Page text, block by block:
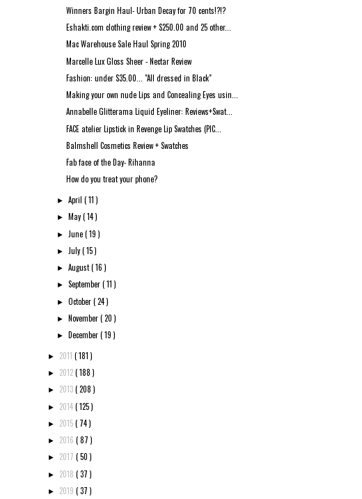
Winners Bargin Haul- Urban Decay for 70 cents!?!?
Eshakti.com clothing review + $250.00 and 25 other...
Mac Warehouse Sale Haul Spring 2010
Marcelle Lux Gloss Sheer - Nectar Review
Fashion: under $35.00... "All dressed in Black"
Making your own nude Lips and Concealing Eyes usin...
Annabelle Glitterama Liquid Eyeliner: Reviews+Swat...
FACE atelier Lipstick in Revenge Lip Swatches (PIC...
Balmshell Cosmetics Review + Swatches
Fab face of the Day- Rihanna
How do you treat your phone?
►April( 11 )
► May( 14 )
► June( 19 )
► July( 15 )
►August( 16 )
►September( 11 )
►October( 24 )
► November( 20 )
► December( 19 )
► 2011 ( 181 )
► 2012( 188 )
► 2013( 208 )
► 2014( 125 )
► 2015( 74 )
► 2016 ( 87 )
► 2017 ( 50 )
► 2018 ( 37 )
► 2019 ( 37 )